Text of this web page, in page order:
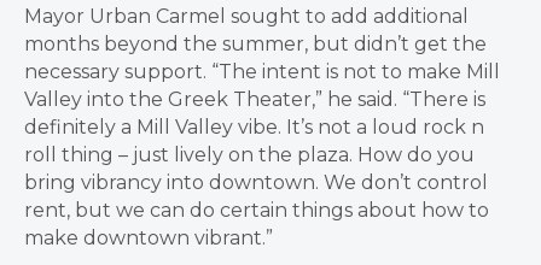
Mayor Urban Carmel sought to add additional
months beyond the summer, but didn’t get the
necessary support. “The intent is not to make Mill
Valley into the Greek Theater,” he said. “There is
definitely a Mill Valley vibe. It’s not a loud rock n
roll thing – just lively on the plaza. How do you
bring vibrancy into downtown. We don’t control
rent, but we can do certain things about how to
make downtown vibrant.”